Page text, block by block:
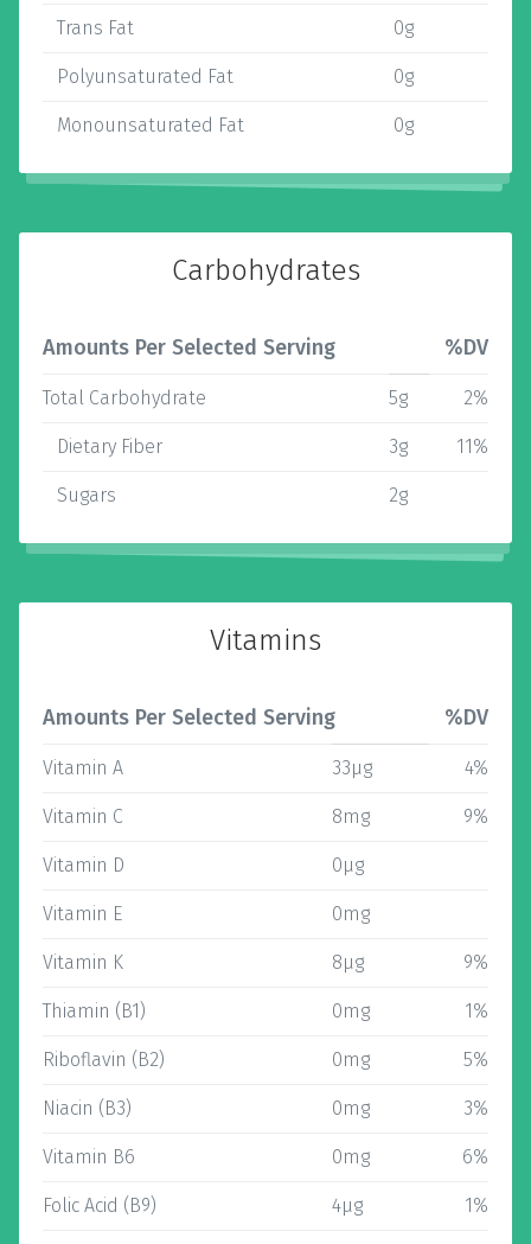
Trans Fat 0g
Polyunsaturated Fat 0g
Monounsaturated Fat 0g
Carbohydrates
Amounts Per Selected Serving %DV
Total Carbohydrate 5g 2%
Dietary Fiber 3g 11%
Sugars 2g
Vitamins
Amounts Per Selected Serving %DV
Vitamin A 33µg 4%
Vitamin C 8mg 9%
Vitamin D 0µg
Vitamin E 0mg
Vitamin K 8µg 9%
Thiamin (B1) 0mg 1%
Riboflavin (B2) 0mg 5%
Niacin (B3) 0mg 3%
Vitamin B6 0mg 6%
Folic Acid (B9) 4µg 1%